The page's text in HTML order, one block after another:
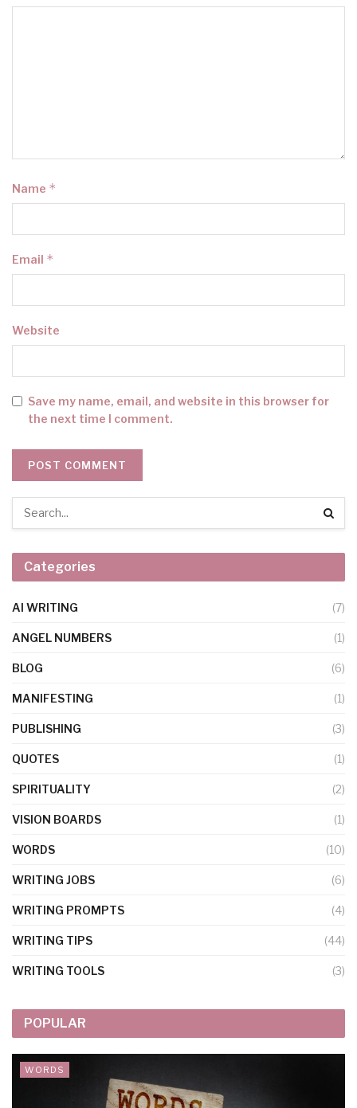
Name *
Email *
Website
Save my name, email, and website in this browser for
the next time I comment.
Categories
AI WRITING (7)
ANGEL NUMBERS (1)
BLOG (6)
MANIFESTING (1)
PUBLISHING (3)
QUOTES (1)
SPIRITUALITY (2)
VISION BOARDS (1)
WORDS (10)
WRITING JOBS (6)
WRITING PROMPTS (4)
WRITING TIPS (44)
WRITING TOOLS (3)
POPULAR
WORDS